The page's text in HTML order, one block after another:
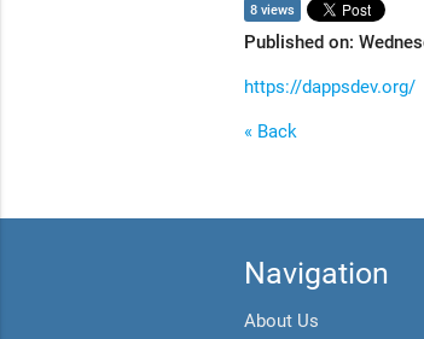
8 views
Published on:
https://dappsdev.org/
« Back
Navigation
About Us